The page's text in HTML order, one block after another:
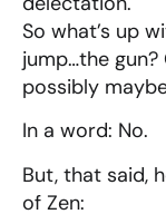
So what’s up
jump…the
possibly
In a word: No.
But, that said,
of Zen: